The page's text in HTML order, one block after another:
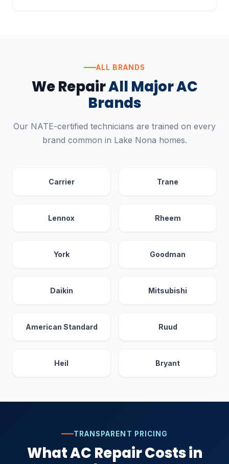
ALL BRANDS
We RepairAll Major AC
Brands
Our NATE-certified technicians are trained on every
brand common in Lake Nona homes.
Carrier Trane
Lennox Rheem
York Goodman
Daikin Mitsubishi
American Standard Ruud
Heil Bryant
TRANSPARENT PRICING
What AC Repair Costs in